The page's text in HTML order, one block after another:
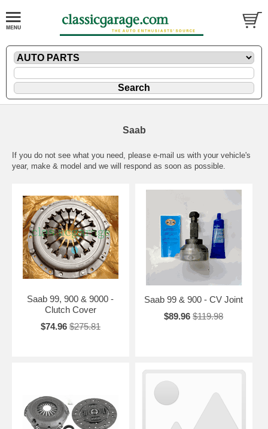
Saab
If you do not see what you need, please e-mail us with your vehicle's
year, make & model and we will respond as soon as possible.
Saab 99, 900 & 9000 -
Clutch Cover
$74.96 $275.81
Saab 99 & 900 - CV Joint
$89.96 $119.98